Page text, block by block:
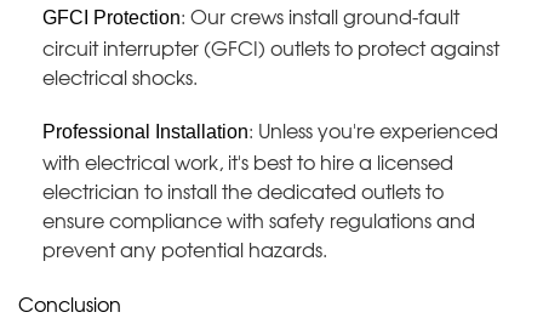
GFCI Protection: Our crews install ground-fault
circuit interrupter (GFCI) outlets to protect against
electrical shocks.
Professional Installation: Unless you're experienced
with electrical work, it's best to hire a licensed
electrician to install the dedicated outlets to
ensure compliance with safety regulations and
prevent any potential hazards.
Conclusion